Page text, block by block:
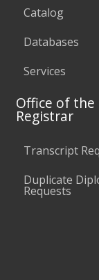
Catalog
Databases
Services
Office of the
Registrar
Transcript
Duplicate
Requests